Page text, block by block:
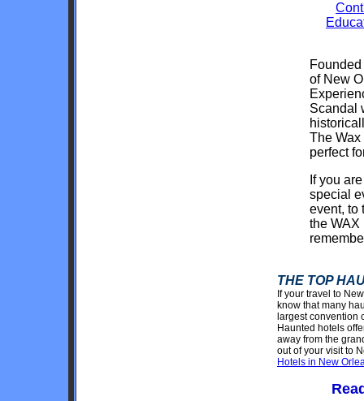
of New
Scandal
The
perfect
If you
special
event, to
the
THE TOP
If your travel to
know that many
largest convention
Haunted hotels
away from the
out of your visit to
Hotels in New